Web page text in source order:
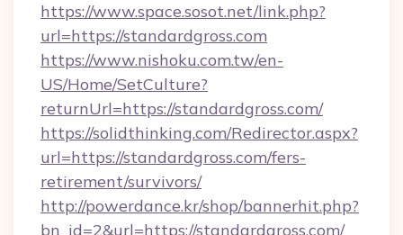
https://www.space.sosot.net/link.php?
url=https://standardgross.com
https://www.nishoku.com.tw/en-
US/Home/SetCulture?
returnUrl=https://standardgross.com/
https://solidthinking.com/Redirector.aspx?
url=https://standardgross.com/fers-
retirement/survivors/
http://powerdance.kr/shop/bannerhit.php?
bn_id=2&url=https://standardgross.com/